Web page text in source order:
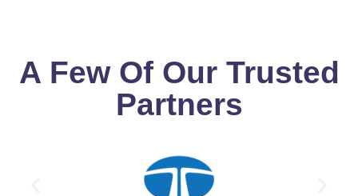
A Few Of Our Trusted
Partners